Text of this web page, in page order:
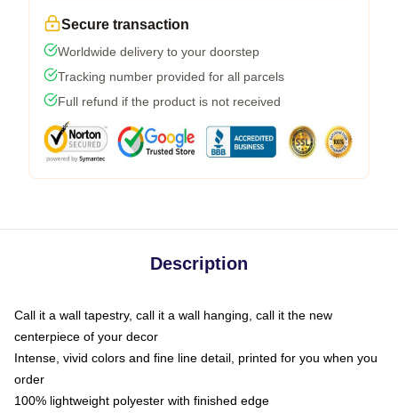
Secure transaction
Worldwide delivery to your doorstep
Tracking number provided for all parcels
Full refund if the product is not received
Description
Call it a wall tapestry, call it a wall hanging, call it the new
centerpiece of your decor
Intense, vivid colors and fine line detail, printed for you when you
order
100% lightweight polyester with finished edge